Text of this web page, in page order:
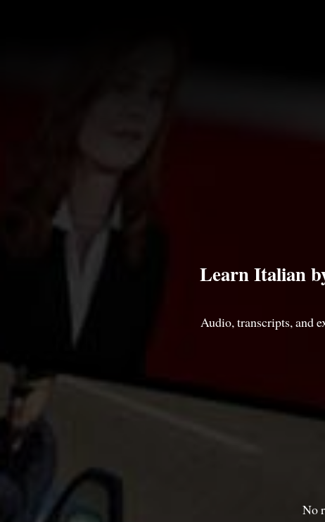
Learn Italian
Audio, transcripts, and
No